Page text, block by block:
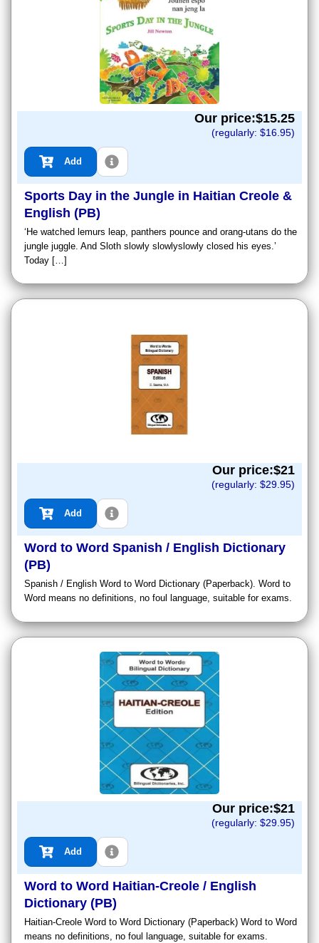
Our price:$15.25
(regularly: $16.95)
Add
Sports Day in the Jungle in Haitian Creole &
English (PB)
‘He watched lemurs leap, panthers pounce and orang-utans do the
jungle juggle. And Sloth slowly slowlyslowly closed his eyes.’
Today […]
Our price:$21
(regularly: $29.95)
Add
Word to Word Spanish / English Dictionary
(PB)
Spanish / English Word to Word Dictionary (Paperback). Word to
Word means no definitions, no foul language, suitable for exams.
Our price:$21
(regularly: $29.95)
Add
Word to Word Haitian-Creole / English
Dictionary (PB)
Haitian-Creole Word to Word Dictionary (Paperback) Word to Word
means no definitions, no foul language, suitable for exams.